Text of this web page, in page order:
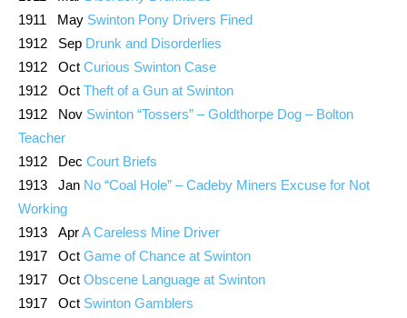
1911 May Swinton Pony Drivers Fined
1912 Sep Drunk and Disorderlies
1912 Oct Curious Swinton Case
1912 Oct Theft of a Gun at Swinton
1912 Nov Swinton “Tossers” – Goldthorpe Dog – Bolton
Teacher
1912 Dec Court Briefs
1913 Jan No “Coal Hole” – Cadeby Miners Excuse for Not
Working
1913 AprA Careless Mine Driver
1917 Oct Game of Chance at Swinton
1917 Oct Obscene Language at Swinton
1917 Oct Swinton Gamblers